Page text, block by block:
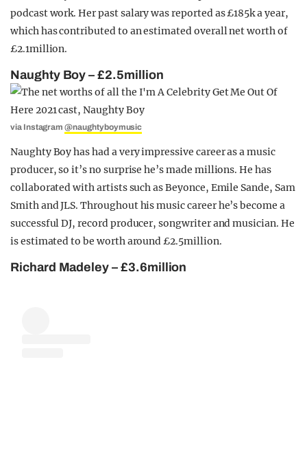
podcast work. Her past salary was reported as £185k a year,
which has contributed to an estimated overall net worth of
£2.1million.
Naughty Boy – £2.5million
via Instagram@naughtyboymusic
Naughty Boy has had a very impressive career as a music
producer, so it’s no surprise he’s made millions. He has
collaborated with artists such as Beyonce, Emile Sande, Sam
Smith and JLS. Throughout his music career he’s become a
successful DJ, record producer, songwriter and musician. He
is estimated to be worth around £2.5million.
Richard Madeley – £3.6million